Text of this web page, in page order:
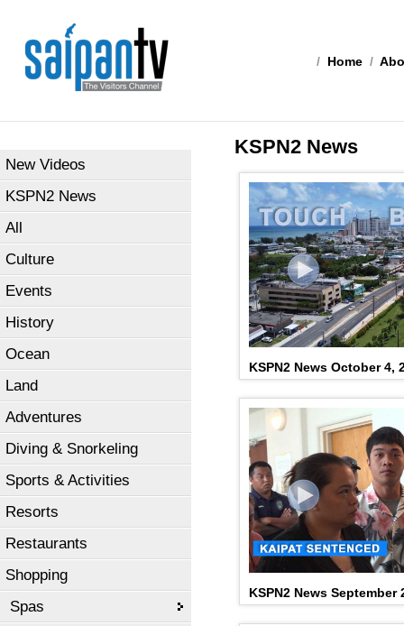
/ Home /
New Videos
KSPN2 News
All
Culture
Events
History
Ocean
Land
Adventures
Diving & Snorkeling
Sports & Activities
Resorts
Restaurants
Shopping
Spas
KSPN2 News
KSPN2 News October 4,
KSPN2 News September